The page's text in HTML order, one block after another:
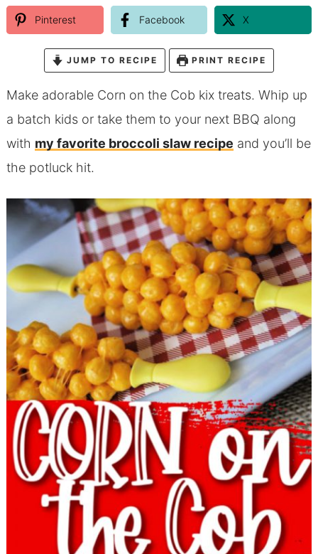
Pinterest Facebook X
JUMP TO RECIPE PRINT RECIPE
Make adorable Corn on the Cob kix treats. Whip up
a batch kids or take them to your next BBQ along
with my favorite broccoli slaw recipe and you’ll be
the potluck hit.